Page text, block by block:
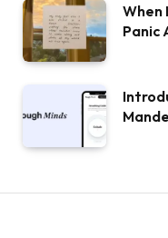
When
Panic